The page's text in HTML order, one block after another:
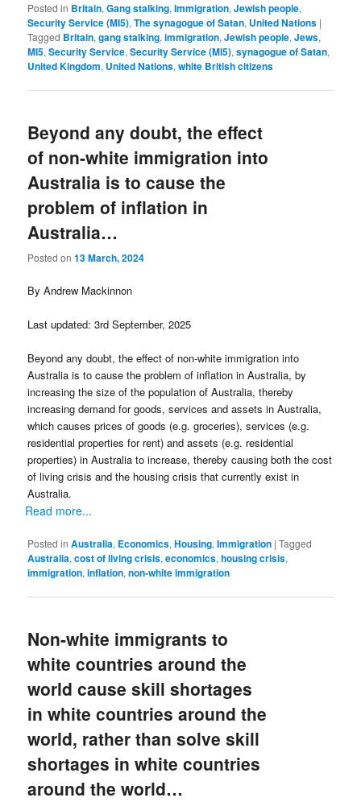
Posted in Britain,Gang stalking,Immigration,Jewish people,
Security Service (MI5),The synagogue of Satan, United Nations |
Tagged Britain,gang stalking,immigration,Jewish people,Jews,
MI5,Security Service,Security Service (MI5),synagogue of Satan,
United Kingdom, United Nations,white British citizens
Beyond any doubt, the effect
of non-white immigration into
Australia is to cause the
problem of inflation in
Australia…
Posted on13 March, 2024
By Andrew Mackinnon
Last updated: 3rd September, 2025
Beyond any doubt, the effect of non-white immigration into
Australia is to cause the problem of inflation in Australia, by
increasing the size of the population of Australia, thereby
increasing demand for goods, services and assets in Australia,
which causes prices of goods (e.g. groceries), services (e.g.
residential properties for rent) and assets (e.g. residential
properties) in Australia to increase, thereby causing both the cost
of living crisis and the housing crisis that currently exist in
Australia.
Read more...
Posted in Australia, Economics,Housing,Immigration |Tagged
Australia,cost of living crisis,economics,housing crisis,
immigration,inflation,non-white immigration
Non-white immigrants to
white countries around the
world cause skill shortages
in white countries around the
world, rather than solve skill
shortages in white countries
around the world…